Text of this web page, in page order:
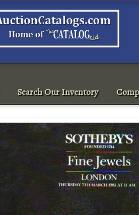
Search Our Inventory